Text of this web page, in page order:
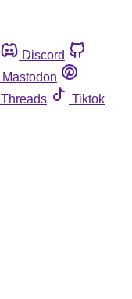
Discord
Mastodon
Threads
Tiktok